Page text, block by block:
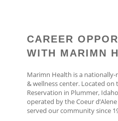
CAREER
WITH MARIMN
Marimn Health is a
& wellness center. Located on
Reservation in Plummer,
operated by the Coeur
served our community since